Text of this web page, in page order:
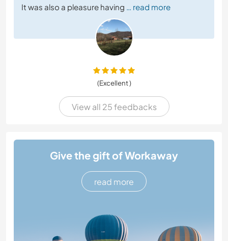
It was also a pleasure having … read more
(Excellent )
View all 25 feedbacks
Give the gift of Workaway
read more